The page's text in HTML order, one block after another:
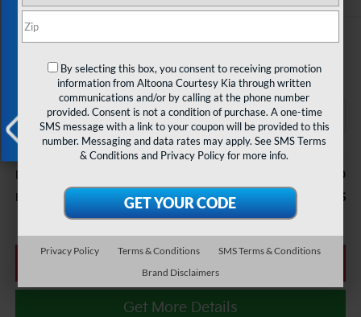
$27,485
COURTESY PRICE
Less
Documentary Fee $490
Internet Price $27,485
Get More Details
Exclusive Offer
By selecting this box, you consent to receiving promotion
information from Altoona Courtesy Kia through written
communications and/or by calling at the phone number
provided. Consent is not a condition of purchase. A one-time
SMS message with a link to your coupon will be provided to this
number. Messaging and data rates may apply. SeeSMS Terms
& Conditions and Privacy Policyfor more info.
Privacy Policy Terms & Conditions
SMS Terms & Conditions
Brand Disclaimers